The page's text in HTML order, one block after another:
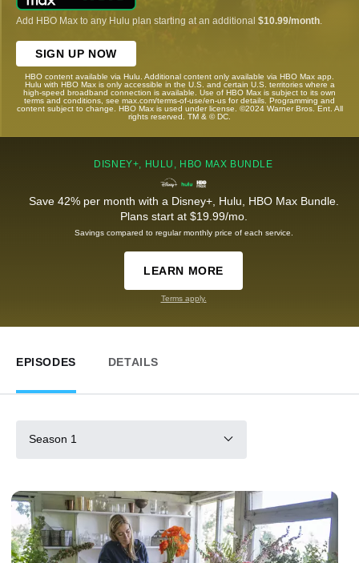
Add HBO Max to any Hulu plan starting at an additional $10.99/month
SIGN UP NOW
HBO content available via Hulu. Additional content only available via HBO Max app.
Hulu with HBO Max is only accessible in the U.S. and certain U.S. territories where a
high-speed broadband connection is available. Use of HBO Max is subject to its own
terms and conditions, see max.com/terms-of-use/en-us for details. Programming and
content subject to change. HBO Max is used under license. ©2024 Warner Bros. Ent. All
rights reserved. TM & © DC.
DISNEY+, HULU, HBO MAX BUNDLE
Save 42% per month with a Disney+, Hulu, HBO Max Bundle.
Plans start at $19.99/mo.
Savings compared to regular monthly price of each service.
LEARN MORE
Terms apply.
EPISODES DETAILS
Season 1